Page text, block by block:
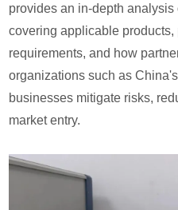
provides an in-depth analysis
covering applicable products,
requirements, and how
organizations such as
businesses mitigate risks,
market entry.